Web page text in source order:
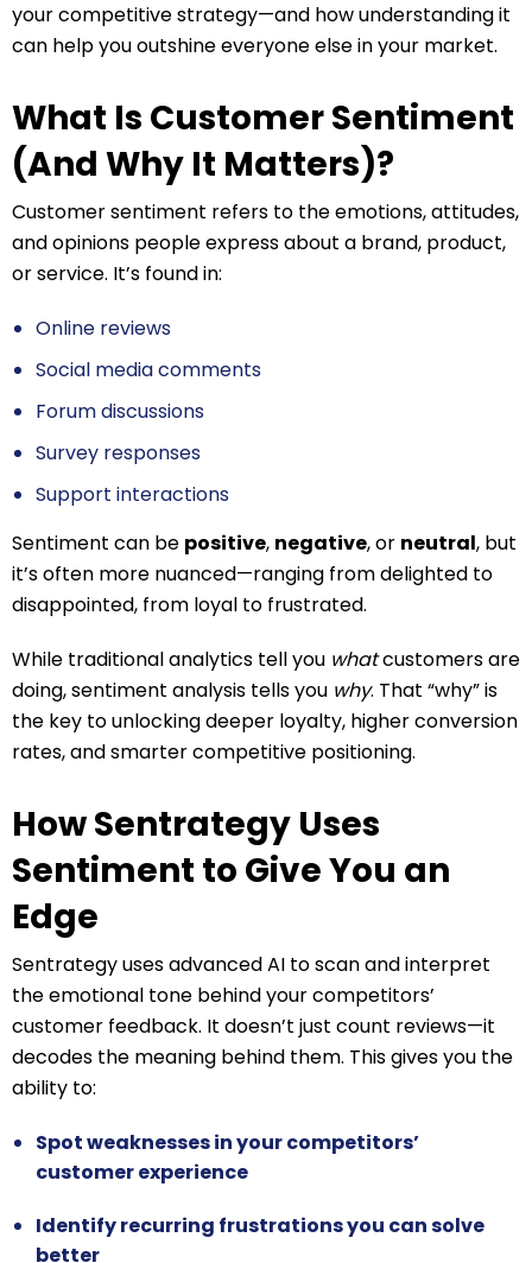
your competitive strategy—and how understanding it
can help you outshine everyone else in your market.
What Is Customer Sentiment
(And Why It Matters)?
Customer sentiment refers to the emotions, attitudes,
and opinions people express about a brand, product,
or service. It’s found in:
Online reviews
Social media comments
Forum discussions
Survey responses
Support interactions
Sentiment can be positive, negative, or neutral, but
it’s often more nuanced—ranging from delighted to
disappointed, from loyal to frustrated.
While traditional analytics tell you whatcustomers are
doing, sentiment analysis tells you why. That “why” is
the key to unlocking deeper loyalty, higher conversion
rates, and smarter competitive positioning.
How Sentrategy Uses
Sentiment to Give You an
Edge
Sentrategy uses advanced AI to scan and interpret
the emotional tone behind your competitors’
customer feedback. It doesn’t just count reviews—it
decodes the meaning behind them. This gives you the
ability to:
Spot weaknesses in your competitors’
customer experience
Identify recurring frustrations you can solve
better